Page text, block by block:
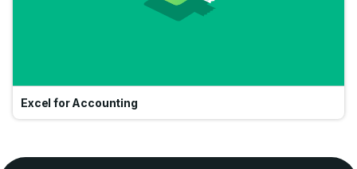
Excel for Accounting